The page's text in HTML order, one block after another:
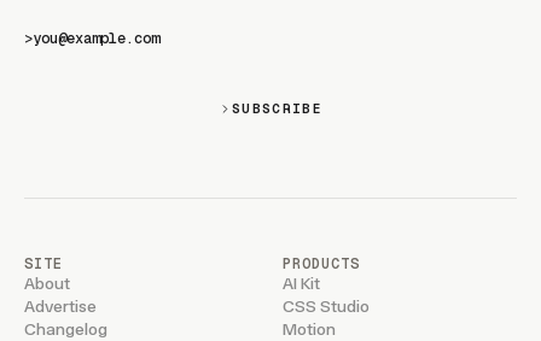
>
SUBSCRIBE
SITE
About
Advertise
Changelog
PRODUCTS
AI Kit
CSS Studio
Motion